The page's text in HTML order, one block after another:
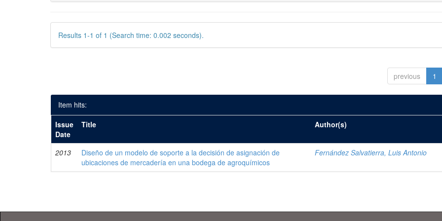
Results 1-1 of 1 (Search time: 0.002 seconds).
previous 1
Item hits:
Issue
Date
Title Author(s)
2013
Diseño de un modelo de soporte a la decisión de asignación de
ubicaciones de mercadería en una bodega de agroquímicos
Fernández Salvatierra, Luis Antonio